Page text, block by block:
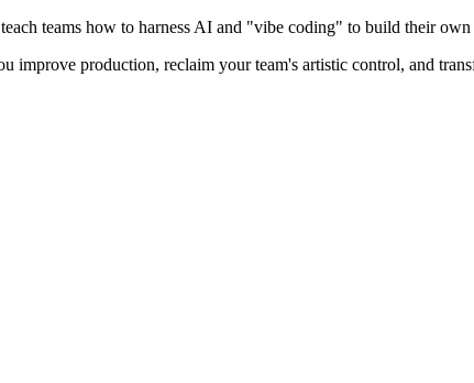
teams how to harness AI and "vibe coding" to build their
improve production, reclaim your team's artistic control, and